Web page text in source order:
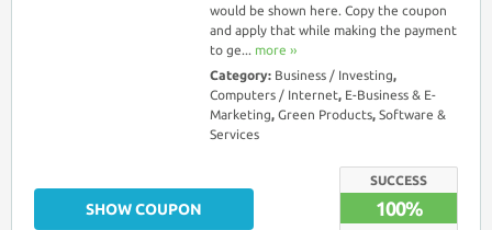
would be shown here. Copy the coupon
and apply that while making the payment
to ge... more ››
Category: Business / Investing,
Computers / Internet, E-Business & E-
Marketing, Green Products, Software &
Services
SUCCESS
100%
SHOW COUPON